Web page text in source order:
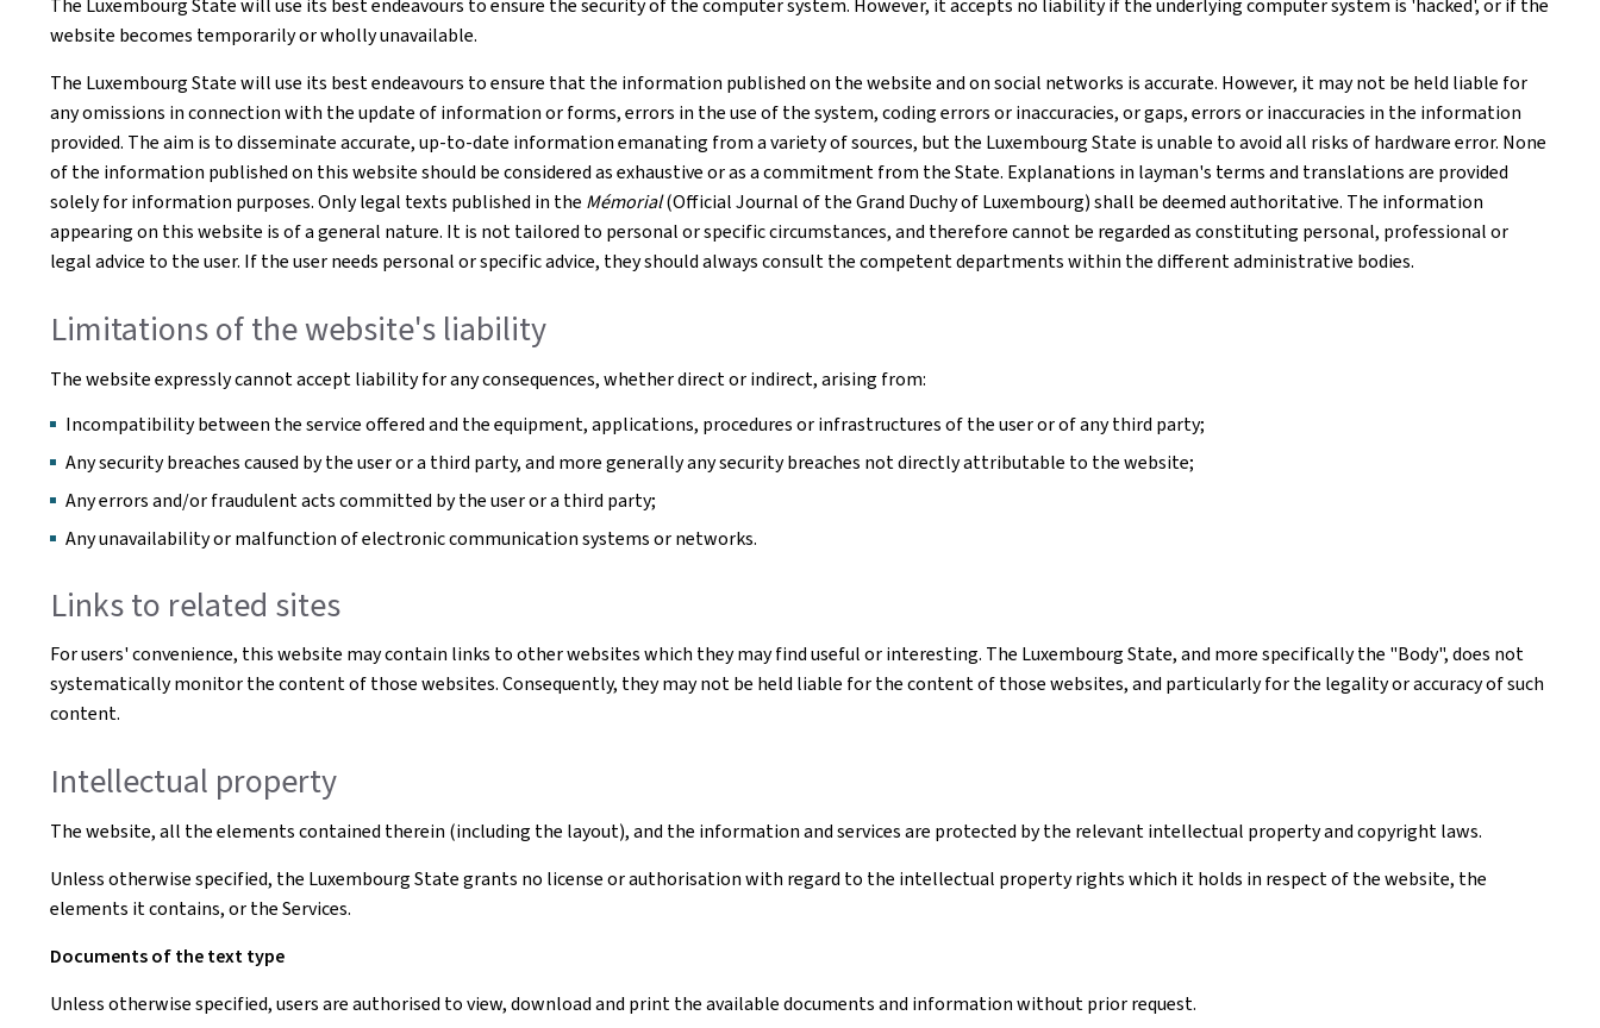
The Luxembourg State will use its best endeavours to ensure the security of the computer system. However, it accepts no liability if the underlying computer system is 'hacked', or if the
website becomes temporarily or wholly unavailable.
The Luxembourg State will use its best endeavours to ensure that the information published on the website and on social networks is accurate. However, it may not be held liable for
any omissions in connection with the update of information or forms, errors in the use of the system, coding errors or inaccuracies, or gaps, errors or inaccuracies in the information
provided. The aim is to disseminate accurate, up-to-date information emanating from a variety of sources, but the Luxembourg State is unable to avoid all risks of hardware error. None
of the information published on this website should be considered as exhaustive or as a commitment from the State. Explanations in layman's terms and translations are provided
solely for information purposes. Only legal texts published in the Mémorial(Official Journal of the Grand Duchy of Luxembourg) shall be deemed authoritative. The information
appearing on this website is of a general nature. It is not tailored to personal or specific circumstances, and therefore cannot be regarded as constituting personal, professional or
legal advice to the user. If the user needs personal or specific advice, they should always consult the competent departments within the different administrative bodies.
Limitations of the website's liability
The website expressly cannot accept liability for any consequences, whether direct or indirect, arising from:
Incompatibility between the service offered and the equipment, applications, procedures or infrastructures of the user or of any third party;
Any security breaches caused by the user or a third party, and more generally any security breaches not directly attributable to the website;
Any errors and/or fraudulent acts committed by the user or a third party;
Any unavailability or malfunction of electronic communication systems or networks.
Links to related sites
For users' convenience, this website may contain links to other websites which they may find useful or interesting. The Luxembourg State, and more specifically the "Body", does not
systematically monitor the content of those websites. Consequently, they may not be held liable for the content of those websites, and particularly for the legality or accuracy of such
content.
Intellectual property
The website, all the elements contained therein (including the layout), and the information and services are protected by the relevant intellectual property and copyright laws.
Unless otherwise specified, the Luxembourg State grants no license or authorisation with regard to the intellectual property rights which it holds in respect of the website, the
elements it contains, or the Services.
Documents of the text type
Unless otherwise specified, users are authorised to view, download and print the available documents and information without prior request.